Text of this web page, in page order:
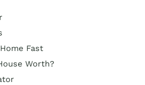
home
home
PA
PA
Center PA
PA
Fast
Worth?